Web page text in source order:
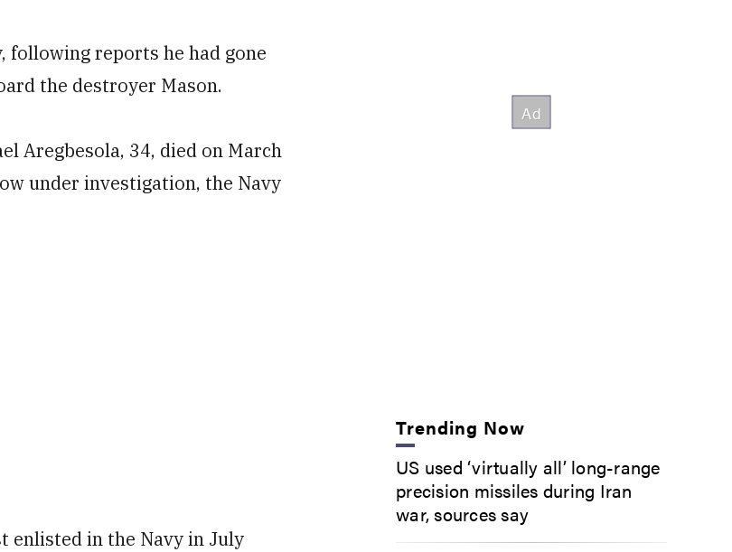
following reports he had gone
the destroyer Mason.
Aregbesola, 34, died on March
under investigation, the Navy
enlisted in the Navy in July
Trending Now
US used ‘virtually all’ long-range
precision missiles during Iran
war, sources say